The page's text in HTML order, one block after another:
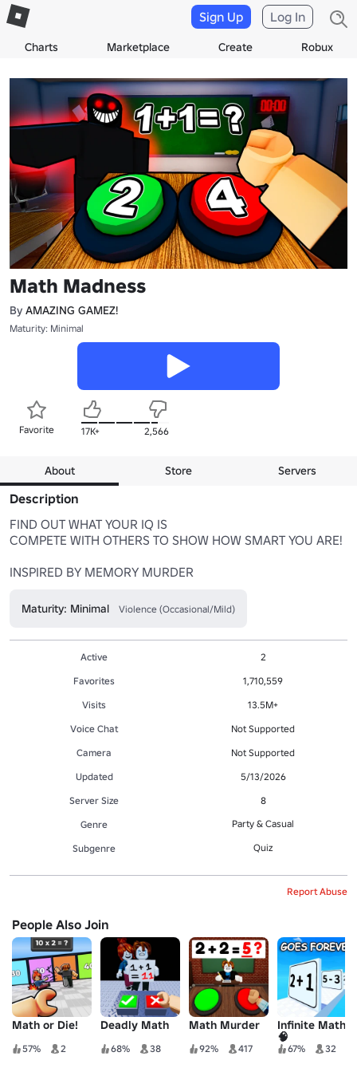
Charts Marketplace Create Robux
Sign Up Log In
Math Madness
By AMAZING GAMEZ!
Maturity: Minimal
Favorite 17K+ 2,566
About Store Servers
Description
FIND OUT WHAT YOUR IQ IS
COMPETE WITH OTHERS TO SHOW HOW SMART YOU ARE!
INSPIRED BY MEMORY MURDER
Maturity: Minimal Violence (Occasional/Mild)
Active
2
Favorites
1,710,559
Visits
13.5M+
Voice Chat
Not Supported
Camera
Not Supported
Updated
5/13/2026
Server Size
8
Genre
Party & Casual
Subgenre Quiz
Report Abuse
People Also Join
Math or Die!
57% 2
Deadly Math
68% 38
Math Murder
92% 417
Infinite Math
🧠
67% 32